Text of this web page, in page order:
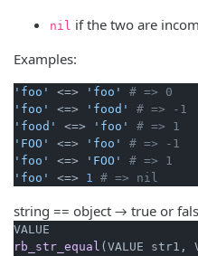
nil if the two are
Examples:
'foo' <=> 'foo'
# => 0
'foo'
<=> 'food'
# => -1
'food'
<=> 'foo'
# => 1
'FOO'
<=> 'foo'
# => -1
'foo'
<=> 'FOO'
# => 1
'foo'
<=> 1 # => nil
string == object → true or
rb_str_equal (VALUE str1,